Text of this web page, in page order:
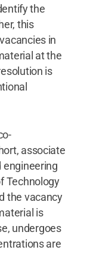
the
this
in
at the
is
associate
engineering
Technology
the vacancy
is
undergoes
are